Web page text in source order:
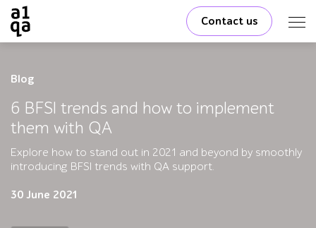
Contact us
Blog
6 BFSI trends and how to implement
them with QA
Explore how to stand out in 2021 and beyond by smoothly
introducing BFSI trends with QA support.
30 June 2021